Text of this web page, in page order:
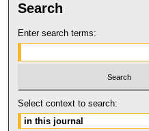
Search
Enter search terms:
Select context to search: